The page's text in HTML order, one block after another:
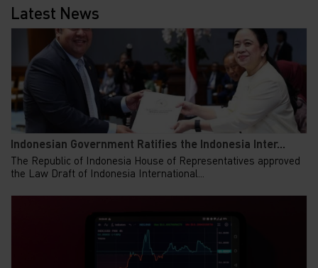
Latest News
Indonesian Government Ratifies the Indonesia Inter...
The Republic of Indonesia House of Representatives approved
the Law Draft of Indonesia International...